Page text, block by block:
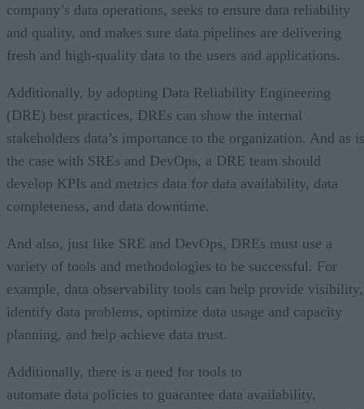
company’s data operations, seeks to ensure data reliability
and quality, and makes sure data pipelines are delivering
fresh and high-quality data to the users and applications.
Additionally, by adopting Data Reliability Engineering
(DRE) best practices, DREs can show the internal
stakeholders data’s importance to the organization. And as is
the case with SREs and DevOps, a DRE team should
develop KPIs and metrics data for data availability, data
completeness, and data downtime.
And also, just like SRE and DevOps, DREs must use a
variety of tools and methodologies to be successful. For
example, data observability tools can help provide visibility,
identify data problems, optimize data usage and capacity
planning, and help achieve data trust.
Additionally, there is a need for tools to
automate data policies to guarantee data availability,